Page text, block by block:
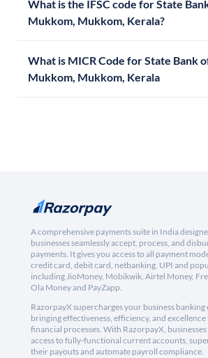
What is the IFSC code for State
Mukkom, Mukkom, Kerala?
What is MICR Code for State Bank
Mukkom, Mukkom, Kerala
A comprehensive payments suite in India
businesses seamlessly accept, process, and
payments. It gives you access to all payment
credit card, debit card, netbanking, UPI and
including JioMoney, Mobikwik, Airtel Money,
Ola Money and PayZapp.
RazorpayX supercharges your business banking
bringing effectiveness, efficiency, and excellence
financial processes. With RazorpayX, businesses
access to fully-functional current accounts,
their payouts and automate payroll compliance.